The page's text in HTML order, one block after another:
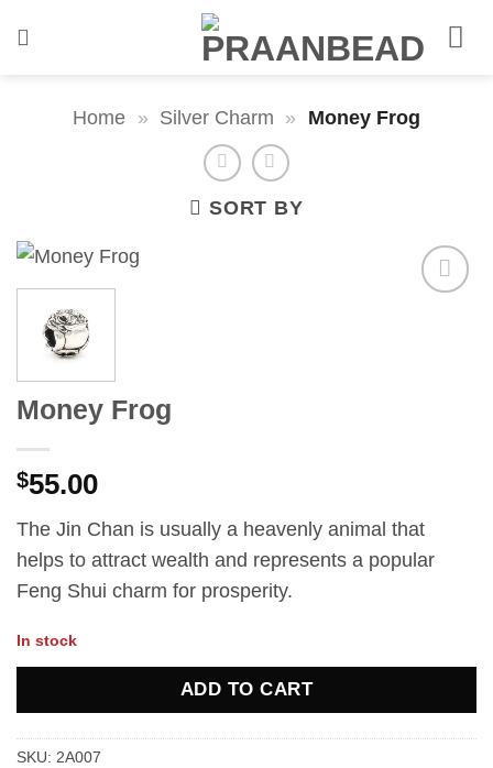
Home » Silver Charm » Money Frog
SORT BY
Money Frog
$55.00
The Jin Chan is usually a heavenly animal that
helps to attract wealth and represents a popular
Feng Shui charm for prosperity.
In stock
ADD TO CART
SKU: 2A007